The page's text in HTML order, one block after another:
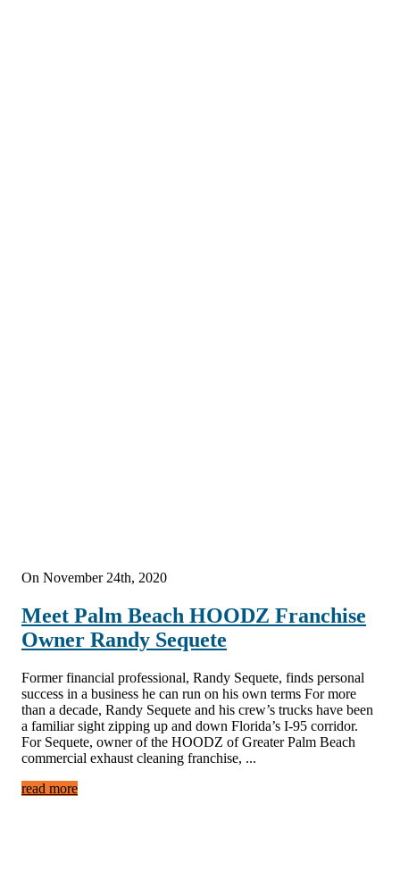
On November 24th, 2020
Meet Palm Beach HOODZ Franchise
Owner Randy Sequete
Former financial professional, Randy Sequete, finds personal
success in a business he can run on his own terms For more
than a decade, Randy Sequete and his crew’s trucks have been
a familiar sight zipping up and down Florida’s I-95 corridor.
For Sequete, owner of the HOODZ of Greater Palm Beach
commercial exhaust cleaning franchise, ...
read more